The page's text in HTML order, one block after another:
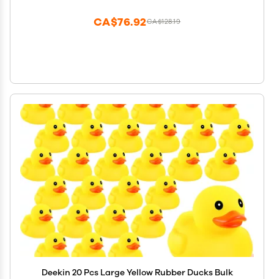
CA$128.19
CA$76.92
Deekin 20 Pcs Large Yellow Rubber Ducks Bulk